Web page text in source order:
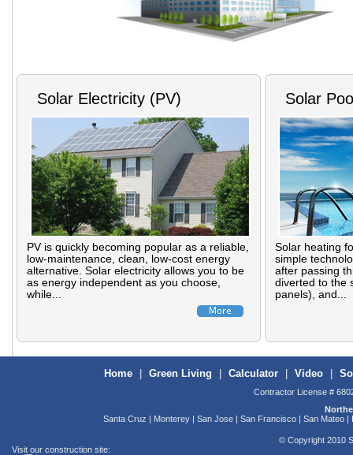
Solar Electricity (PV)
PV is quickly becoming popular as a reliable,
low-maintenance, clean, low-cost energy
alternative. Solar electricity allows you to be
as energy independent as you choose,
while...
Solar
Solar heating
simple
after passing
diverted to the
panels), and...
Home Green Living Calculator Video
Contractor License #
Santa Cruz | Monterey | San Jose | San Francisco | San Mateo
© Copyright 2010
Visit our construction site: